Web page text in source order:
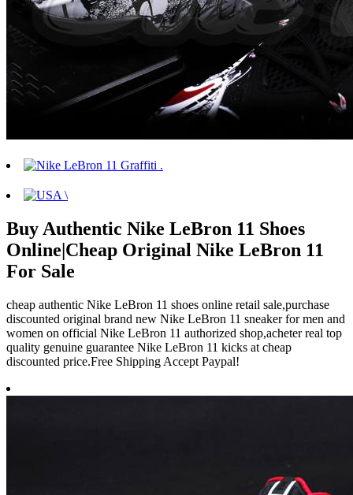
Buy Authentic Nike LeBron 11 Shoes
Online|Cheap Original Nike LeBron 11
For Sale
cheap authentic Nike LeBron 11 shoes online retail sale,purchase
discounted original brand new Nike LeBron 11 sneaker for men and
women on official Nike LeBron 11 authorized shop,acheter real top
quality genuine guarantee Nike LeBron 11 kicks at cheap
discounted price.Free Shipping Accept Paypal!